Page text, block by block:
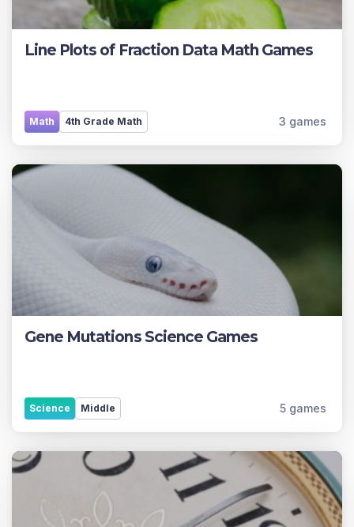
Line Plots of Fraction Data Math Games
4th Grade Math
Math 3 games
Gene Mutations Science Games
Middle
Science 5 games